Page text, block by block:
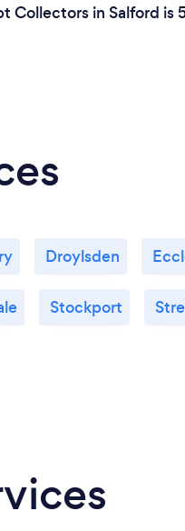
Collectors in Salford is
Droylsden
Stockport